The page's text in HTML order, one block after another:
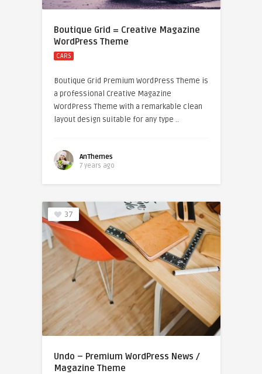
Boutique Grid = Creative Magazine
WordPress Theme
CARS
Boutique Grid Premium WordPress Theme is
a professional Creative Magazine
WordPress Theme with a remarkable clean
layout design suitable for any type ..
AnThemes
7 years ago
37
Undo – Premium WordPress News /
Magazine Theme